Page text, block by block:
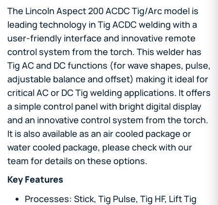
The Lincoln Aspect 200 ACDC Tig/Arc model is
leading technology in Tig ACDC welding with a
user-friendly interface and innovative remote
control system from the torch. This welder has
Tig AC and DC functions (for wave shapes, pulse,
adjustable balance and offset) making it ideal for
critical AC or DC Tig welding applications. It offers
a simple control panel with bright digital display
and an innovative control system from the torch.
It is also available as an air cooled package or
water cooled package, please check with our
team for details on these options.
Key Features
Processes: Stick, Tig Pulse, Tig HF, Lift Tig